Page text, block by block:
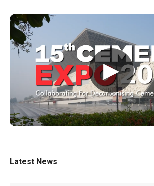
▶
Latest News